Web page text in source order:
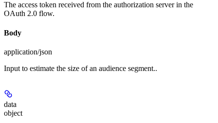
The access token received from the authorization server in the
OAuth 2.0 flow.
Body
application/json
Input to estimate the size of an audience segment..
data
object